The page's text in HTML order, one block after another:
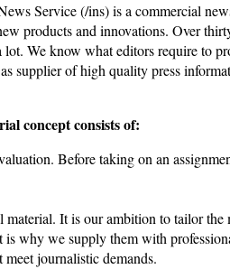
Service (/ins) is a commercial
products and innovations. Over
lot. We know what editors require to
supplier of high quality press
concept consists of:
Before taking on an
material. It is our ambition to tailor the
is why we supply them with
meet journalistic demands.